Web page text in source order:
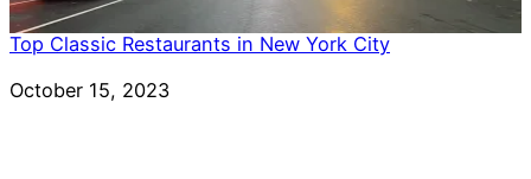
Top Classic Restaurants in New York City
Date
October 15, 2023